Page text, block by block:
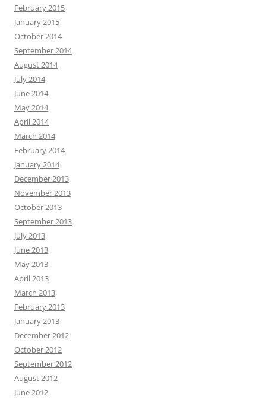
February 2015
January 2015
October 2014
September 2014
August 2014
July 2014
June 2014
May 2014
April 2014
March 2014
February 2014
January 2014
December 2013
November 2013
October 2013
September 2013
July 2013
June 2013
May 2013
April 2013
March 2013
February 2013
January 2013
December 2012
October 2012
September 2012
August 2012
June 2012